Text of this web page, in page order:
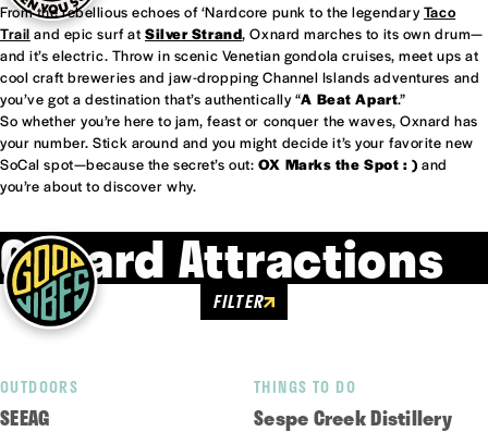
From the rebellious echoes of ‘Nardcore punk to the legendaryTaco
Trail and epic surf at Silver Strand, Oxnard marches to its own drum—
and it’s electric. Throw in scenic Venetian gondola cruises, meet ups at
cool craft breweries and jaw-dropping Channel Islands adventures and
you’ve got a destination that’s authentically “A Beat Apart.”
So whether you’re here to jam, feast or conquer the waves, Oxnard has
your number. Stick around and you might decide it’s your favorite new
SoCal spot—because the secret’s out: OX Marks the Spot : ) and
you’re about to discover why.
Oxnard Attractions
FILTER
OUTDOORS
SEEAG
THINGS TO DO
Sespe Creek Distillery